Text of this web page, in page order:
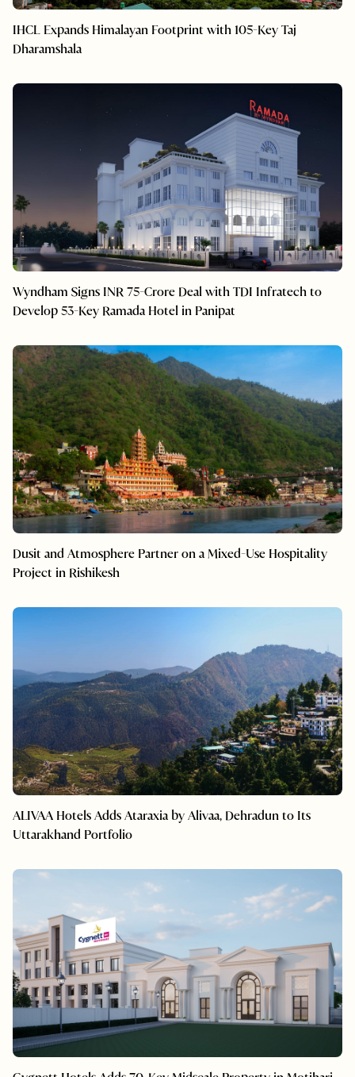
IHCL Expands Himalayan Footprint with 105-Key Taj
Dharamshala
Wyndham Signs INR 75-Crore Deal with TDI Infratech to
Develop 53-Key Ramada Hotel in Panipat
Dusit and Atmosphere Partner on a Mixed-Use Hospitality
Project in Rishikesh
ALIVAA Hotels Adds Ataraxia by Alivaa, Dehradun to Its
Uttarakhand Portfolio